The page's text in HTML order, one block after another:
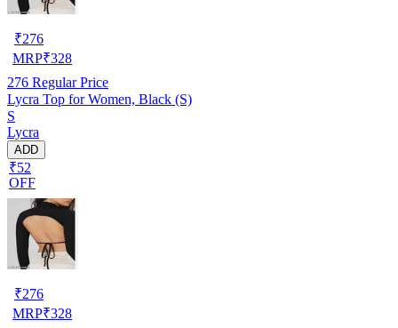
₹276
MRP₹328
276 Regular Price
Lycra Top for Women, Black (S)
S
Lycra
ADD
₹52
OFF
₹276
MRP₹328